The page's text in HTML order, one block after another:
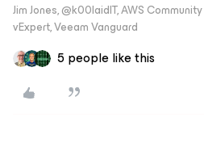
Jim Jones, @k00laidIT, AWS
vExpert, Veeam Vanguard
5 people like this